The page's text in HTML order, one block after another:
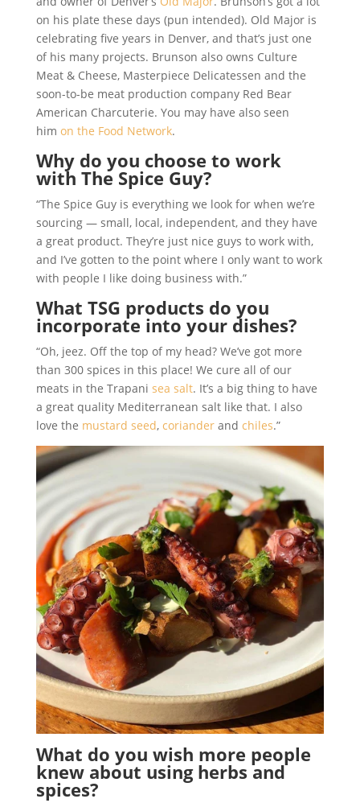
on his plate these days (pun intended). Old Major is
celebrating five years in Denver, and that’s just one
of his many projects. Brunson also owns Culture
Meat & Cheese, Masterpiece Delicatessen and the
soon-to-be meat production company Red Bear
American Charcuterie. You may have also seen
him on the Food Network.
Why do you choose to work
with The Spice Guy?
“The Spice Guy is everything we look for when we’re
sourcing — small, local, independent, and they have
a great product. They’re just nice guys to work with,
and I’ve gotten to the point where I only want to work
with people I like doing business with.”
What TSG products do you
incorporate into your dishes?
“Oh, jeez. Off the top of my head? We’ve got more
than 300 spices in this place! We cure all of our
meats in the Trapani sea salt. It’s a big thing to have
a great quality Mediterranean salt like that. I also
love the mustard seed, corianderand chiles.”
What do you wish more people
knew about using herbs and
spices?